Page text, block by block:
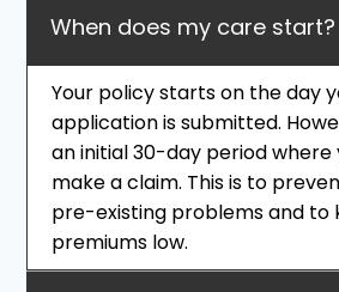
When does my care start?
Your policy starts on the day
application is submitted.
an initial 30-day period where
make a claim. This is to
pre-existing problems and to
premiums low.